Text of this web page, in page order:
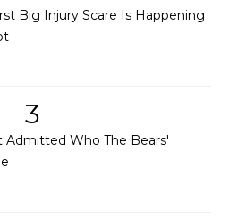
Big Injury Scare Is Happening
3
Admitted Who The Bears'